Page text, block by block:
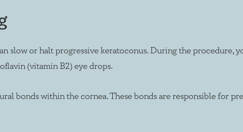
slow or halt progressive keratoconus. During the procedure,
(vitamin B2) eye drops.
bonds within the cornea. These bonds are responsible for